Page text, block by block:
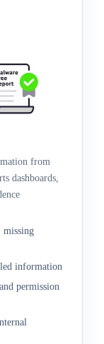
from
dashboards,
missing
information
permission